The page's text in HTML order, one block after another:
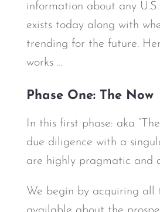
information about any
exists today along with
trending for the future.
works …
Phase One: The Now
In this first phase: aka
due diligence with a
are highly pragmatic and
We begin by acquiring all